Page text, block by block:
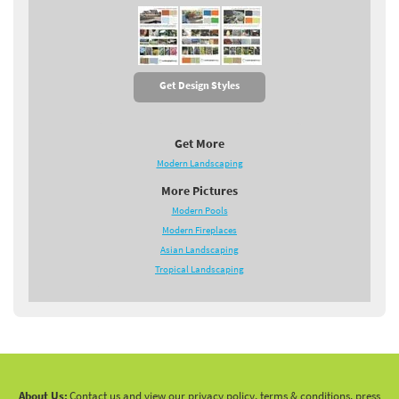
Get Design Styles
Get More
Modern Landscaping
More Pictures
Modern Pools
Modern Fireplaces
Asian Landscaping
Tropical Landscaping
About Us:Contact us and view our privacy policy, terms & conditions, press